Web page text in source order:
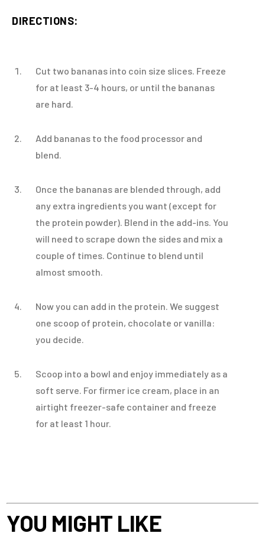
DIRECTIONS:
Cut two bananas into coin size slices. Freeze
for at least 3-4 hours, or until the bananas
are hard.
Add bananas to the food processor and
blend.
Once the bananas are blended through, add
any extra ingredients you want (except for
the protein powder). Blend in the add-ins. You
will need to scrape down the sides and mix a
couple of times. Continue to blend until
almost smooth.
Now you can add in the protein. We suggest
one scoop of protein, chocolate or vanilla:
you decide.
Scoop into a bowl and enjoy immediately as a
soft serve. For firmer ice cream, place in an
airtight freezer-safe container and freeze
for at least 1 hour.
YOU MIGHT LIKE